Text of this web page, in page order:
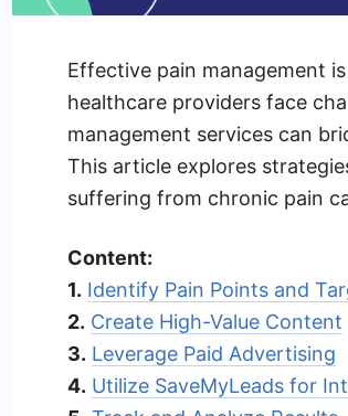
Effective pain management
healthcare providers face
management services can
This article explores
suffering from chronic pain
Content:
1. Identify Pain Points and
2. Create High-Value Content
3. Leverage Paid Advertising
4. Utilize SaveMyLeads for